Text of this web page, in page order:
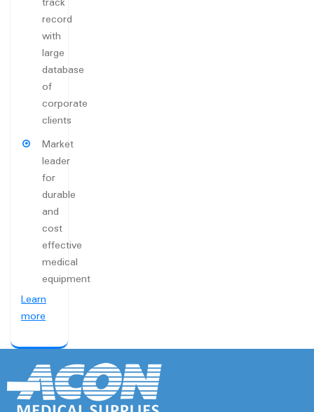
record
with
large
database
of
corporate
clients
Market
leader
for
durable
and
cost
effective
medical
equipment
Learn
more